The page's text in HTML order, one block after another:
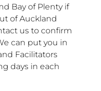
Bay of Plenty if
of Auckland
us to confirm
can put you in
Facilitators
days in each